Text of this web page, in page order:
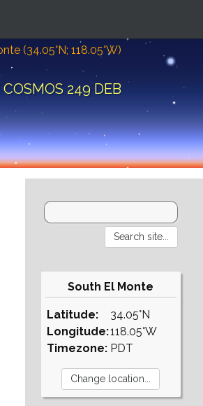
(34.05°N; 118.05°W)
249 DEB
South El Monte
Latitude:
Longitude:
Timezone:
34.05°N
118.05°W
PDT